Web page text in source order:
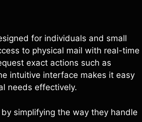
for individuals and small
to physical mail with real-time
exact actions such as
intuitive interface makes it easy
needs effectively.
simplifying the way they handle